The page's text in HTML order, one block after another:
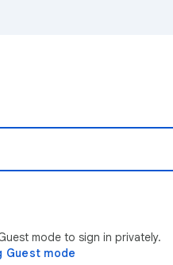
mode to sign in privately.
Guest mode